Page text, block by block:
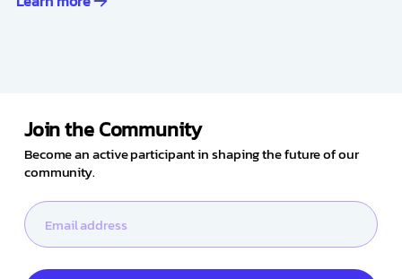
Join the Community
Become an active participant in shaping the future of our
community.